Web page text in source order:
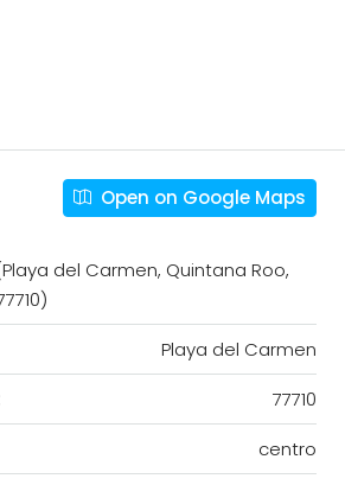
Open on Google Maps
del Carmen, Quintana Roo,
Playa del Carmen
77710
centro